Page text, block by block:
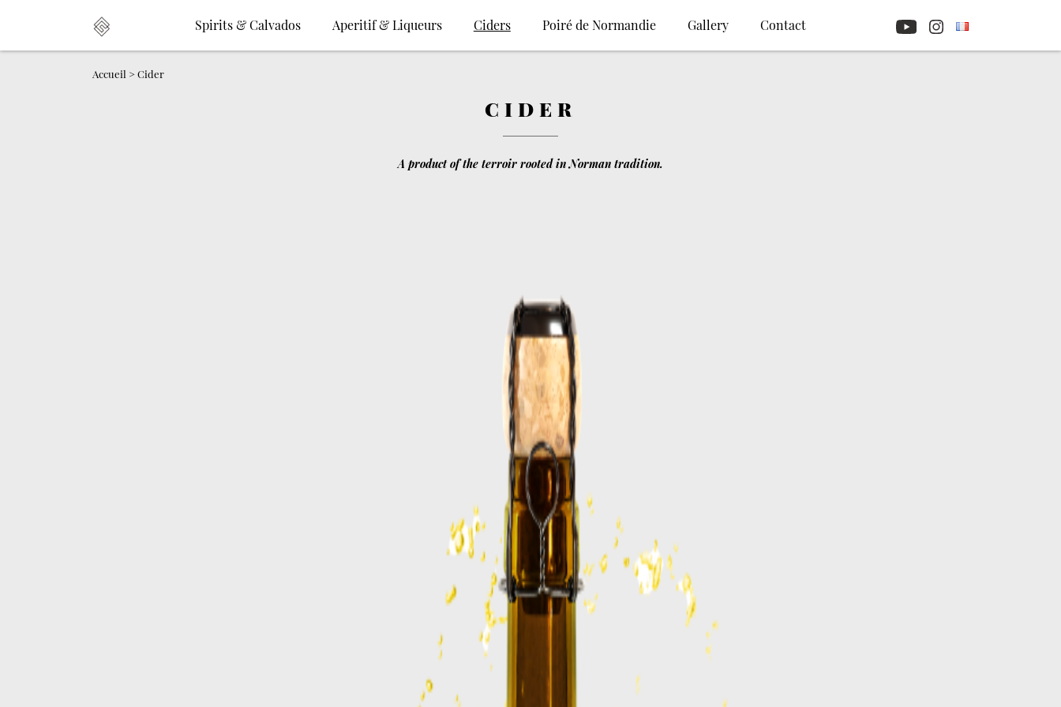
Spirits & Calvados Aperitif & Liqueurs Ciders Poiré de Normandie Gallery Contact
Accueil >Cider
CIDER
A product of the terroir rooted in Norman tradition.